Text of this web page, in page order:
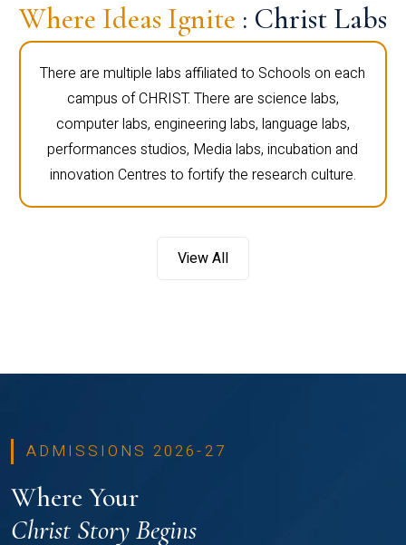
Where Ideas Ignite : Christ Labs
There are multiple labs affiliated to Schools on each
campus of CHRIST. There are science labs,
computer labs, engineering labs, language labs,
performances studios, Media labs, incubation and
innovation Centres to fortify the research culture.
View All
ADMISSIONS 2026-27
Where Your
Christ Story Begins